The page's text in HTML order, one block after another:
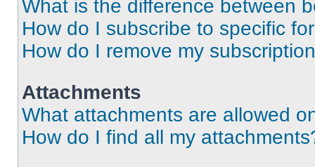
What is the difference between
How do I subscribe to specific
How do I remove my
Attachments
What attachments are allowed
How do I find all my